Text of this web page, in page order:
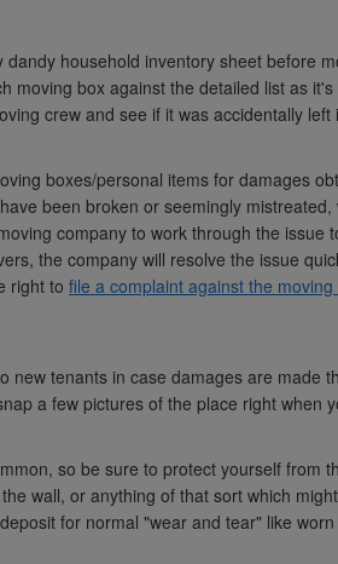
household inventory sheet before
moving box against the detailed list as
crew and see if it was accidentally
boxes/personal items for damages
been broken or seemingly
company to work through the issue
the company will resolve the issue
right to file a complaint against the moving
new tenants in case damages are made
a few pictures of the place right when
so be sure to protect yourself from
wall, or anything of that sort which
for normal "wear and tear" like